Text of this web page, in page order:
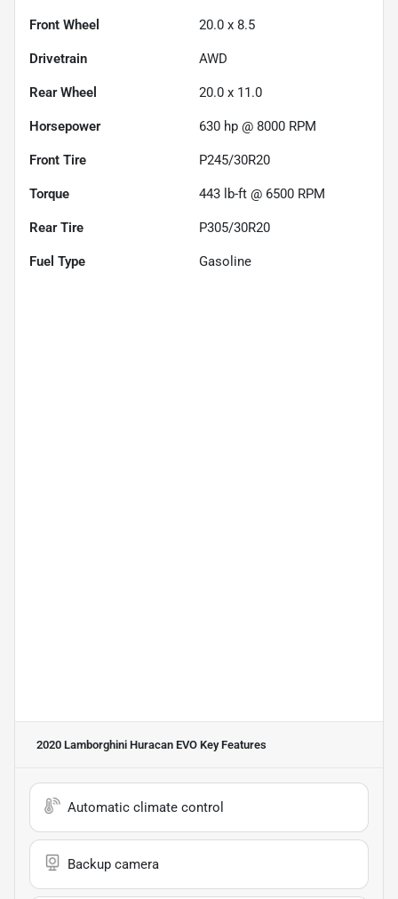
Front Wheel 20.0 x 8.5
Drivetrain AWD
Rear Wheel 20.0 x 11.0
Horsepower 630 hp @ 8000 RPM
Front Tire P245/30R20
Torque 443 lb-ft @ 6500 RPM
Rear Tire P305/30R20
Fuel Type Gasoline
2020 Lamborghini Huracan EVO Key Features
Automatic climate control
Backup camera